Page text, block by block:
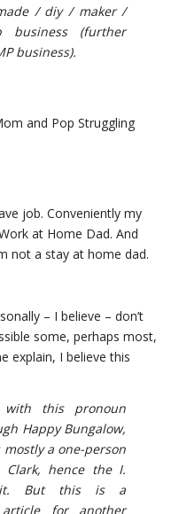
/ diy / maker /
business (further
business).
job. Conveniently my
at Home Dad. And
not a stay at home dad.
– I believe – don’t
some, perhaps most,
explain, I believe this
this pronoun
Happy Bungalow,
mostly a one-person
Clark, hence the I.
But this is a
article for another